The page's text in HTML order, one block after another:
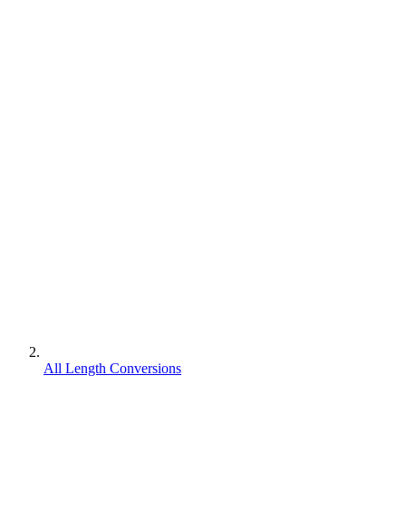
All Length Conversions